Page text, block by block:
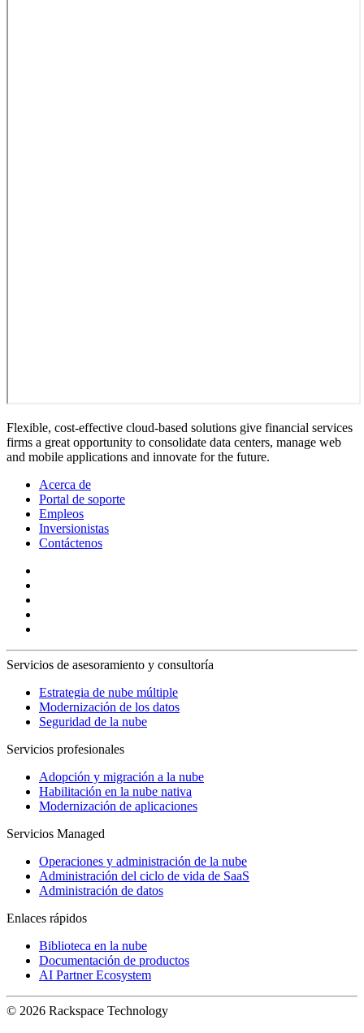
Flexible, cost-effective cloud-based solutions give financial services
firms a great opportunity to consolidate data centers, manage web
and mobile applications and innovate for the future.
Acerca de
Portal de soporte
Empleos
Inversionistas
Contáctenos
Servicios de asesoramiento y consultoría
Estrategia de nube múltiple
Modernización de los datos
Seguridad de la nube
Servicios profesionales
Adopción y migración a la nube
Habilitación en la nube nativa
Modernización de aplicaciones
Servicios Managed
Operaciones y administración de la nube
Administración del ciclo de vida de SaaS
Administración de datos
Enlaces rápidos
Biblioteca en la nube
Documentación de productos
AI Partner Ecosystem
© 2026 Rackspace Technology